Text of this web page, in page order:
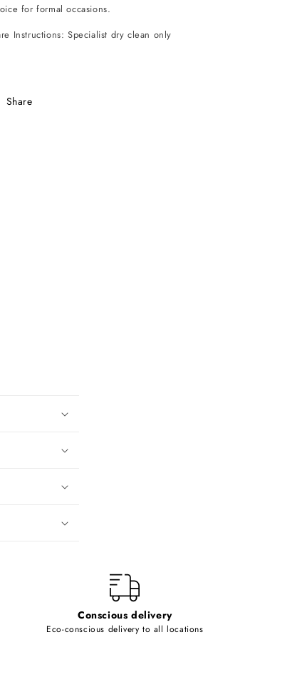
for formal occasions.
Instructions: Specialist dry clean only
Share
Conscious delivery
Eco-conscious delivery to all locations